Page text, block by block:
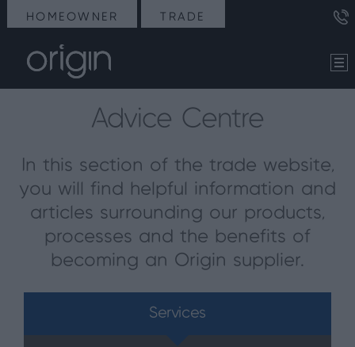
HOMEOWNER TRADE
Advice Centre
In this section of the trade website,
you will find helpful information and
articles surrounding our products,
processes and the benefits of
becoming an Origin supplier.
Services